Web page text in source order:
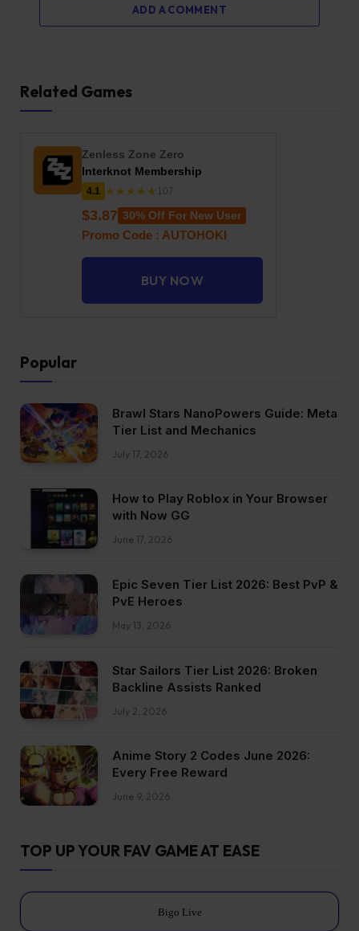
ADD A COMMENT
Related Games
Zenless Zone Zero
Interknot Membership
4.1 ★★★★★ 107
$3.87 30% Off For New User
Promo Code : AUTOHOKI
BUY NOW
Popular
Brawl Stars NanoPowers Guide: Meta
Tier List and Mechanics
July 17, 2026
How to Play Roblox in Your Browser
with Now GG
June 17, 2026
Epic Seven Tier List 2026: Best PvP &
PvE Heroes
May 13, 2026
Star Sailors Tier List 2026: Broken
Backline Assists Ranked
July 2, 2026
Anime Story 2 Codes June 2026:
Every Free Reward
June 9, 2026
TOP UP YOUR FAV GAME AT EASE
Bigo Live